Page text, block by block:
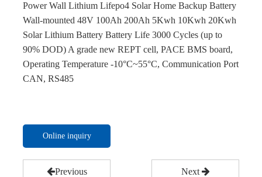
Power Wall Lithium Lifepo4 Solar Home Backup Battery
Wall-mounted 48V 100Ah 200Ah 5Kwh 10Kwh 20Kwh
Solar Lithium Battery Battery Life 3000 Cycles (up to
90% DOD) A grade new REPT cell, PACE BMS board,
Operating Temperature -10°C~55°C, Communication Port
CAN, RS485
Online inquiry
Previous Next